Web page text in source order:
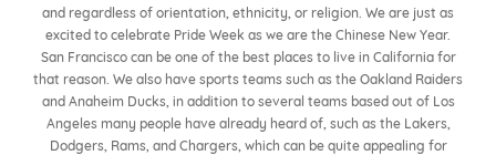
and regardless of orientation, ethnicity, or religion. We are just as
excited to celebrate Pride Week as we are the Chinese New Year.
San Francisco can be one of the best places to live in California for
that reason. We also have sports teams such as the Oakland Raiders
and Anaheim Ducks, in addition to several teams based out of Los
Angeles many people have already heard of, such as the Lakers,
Dodgers, Rams, and Chargers, which can be quite appealing for